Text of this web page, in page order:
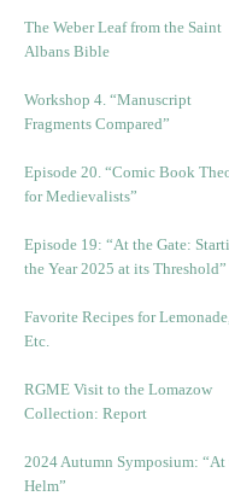
The Weber Leaf from the Saint
Albans Bible
Workshop 4. “Manuscript
Fragments Compared”
Episode 20. “Comic Book
for Medievalists”
Episode 19: “At the Gate:
the Year 2025 at its Threshold”
Favorite Recipes for
Etc.
RGME Visit to the Lomazow
Collection: Report
2024 Autumn Symposium: “At
Helm”